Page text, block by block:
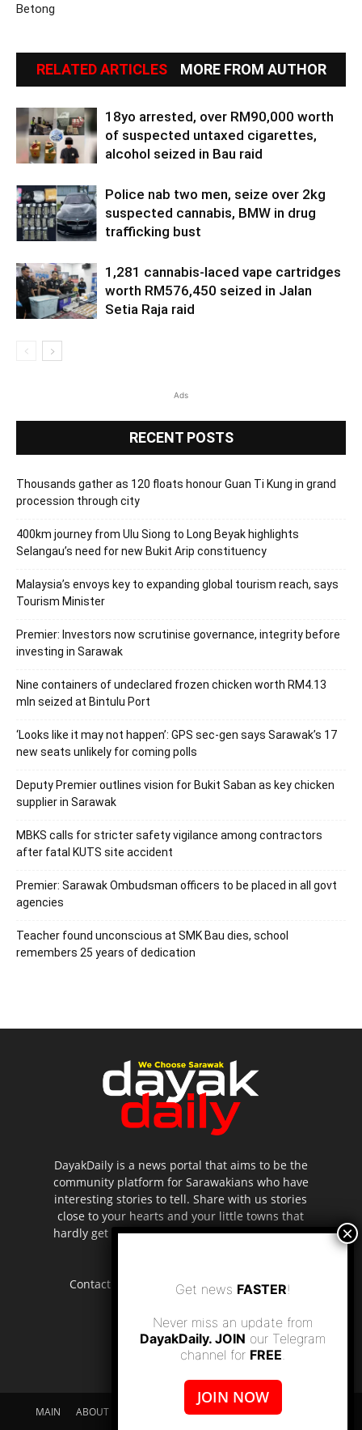
Betong
RELATED ARTICLES MORE FROM AUTHOR
18yo arrested, over RM90,000 worth
of suspected untaxed cigarettes,
alcohol seized in Bau raid
Police nab two men, seize over 2kg
suspected cannabis, BMW in drug
trafficking bust
1,281 cannabis-laced vape cartridges
worth RM576,450 seized in Jalan
Setia Raja raid
Ads
RECENT POSTS
Thousands gather as 120 floats honour Guan Ti Kung in grand
procession through city
400km journey from Ulu Siong to Long Beyak highlights
Selangau’s need for new Bukit Arip constituency
Malaysia’s envoys key to expanding global tourism reach, says
Tourism Minister
Premier: Investors now scrutinise governance, integrity before
investing in Sarawak
Nine containers of undeclared frozen chicken worth RM4.13
mln seized at Bintulu Port
‘Looks like it may not happen’: GPS sec-gen says Sarawak’s 17
new seats unlikely for coming polls
Deputy Premier outlines vision for Bukit Saban as key chicken
supplier in Sarawak
MBKS calls for stricter safety vigilance among contractors
after fatal KUTS site accident
Premier: Sarawak Ombudsman officers to be placed in all govt
agencies
Teacher found unconscious at SMK Bau dies, school
remembers 25 years of dedication
DayakDaily is a news portal that aims to be the
community platform for Sarawakians who have
interesting stories to tell. Share with us stories
close to your hearts and your little towns that
hardly get to be highlighted in the mainstream
Contact us: editor.dayakdaily@gmail.com
MAIN ABOUT US SUPPORT DAYAKDAILY
DISCLAIMER
Get news FASTER!
Never miss an update from
DayakDaily. JOIN our Telegram
channel for FREE.
JOIN NOW